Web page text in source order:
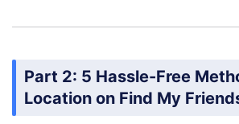
Part 2: 5 Hassle-Free
Location on Find My